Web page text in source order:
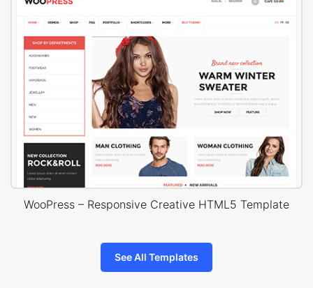
WooPress – Responsive Creative HTML5 Template
See All Templates